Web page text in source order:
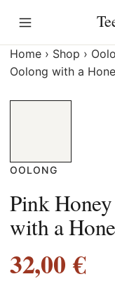
content
Home › Shop ›
Oolong with a
OOLONG
Pink
with a
32,00€